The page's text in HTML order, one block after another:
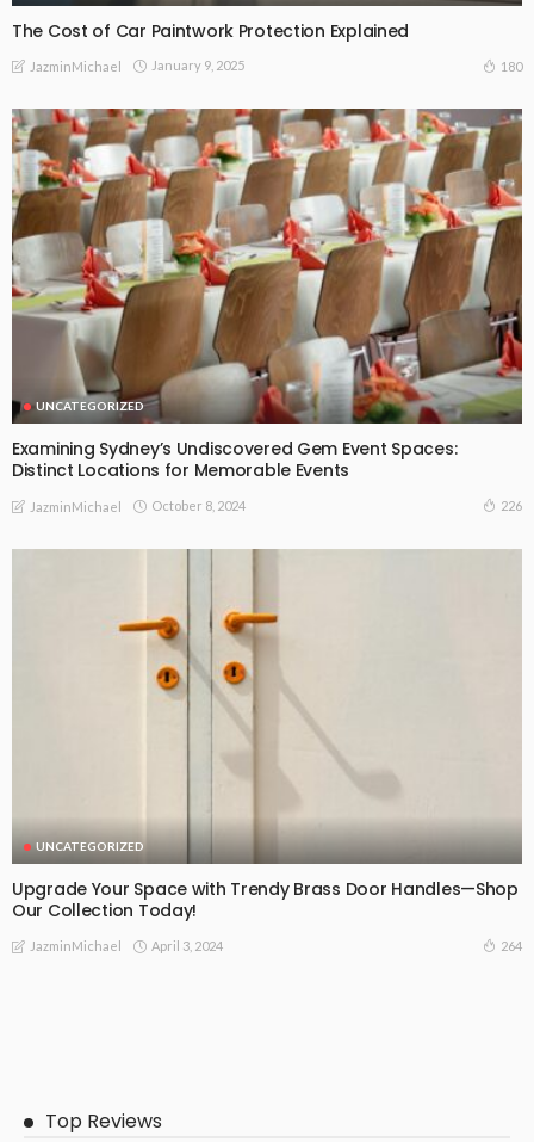
The Cost of Car Paintwork Protection Explained
JazminMichael January 9, 2025 180
UNCATEGORIZED
Examining Sydney’s Undiscovered Gem Event Spaces:
Distinct Locations for Memorable Events
JazminMichael October 8, 2024 226
UNCATEGORIZED
Upgrade Your Space with Trendy Brass Door Handles—Shop
Our Collection Today!
JazminMichael April 3, 2024 264
Top Reviews